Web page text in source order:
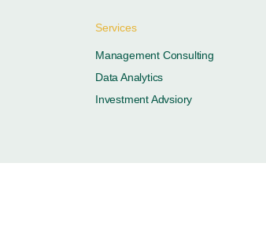
Services
Management Consulting
Data Analytics
Investment Advsiory